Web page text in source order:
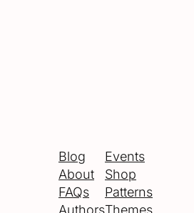
Blog
About
FAQs
Authors
Events
Shop
Patterns
Themes